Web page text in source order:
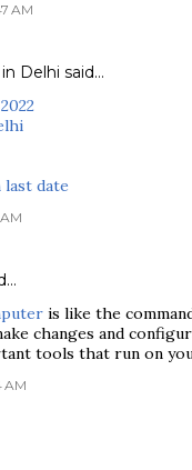
AM
Delhi said…
last date
is like the
changes and
tools that run on
AM